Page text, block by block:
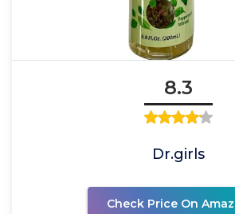
8.3
Dr.girls
Check Price On